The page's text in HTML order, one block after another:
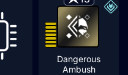
Dangerous
Ambush